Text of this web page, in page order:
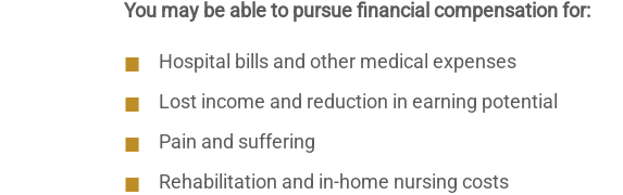
You may be able to pursue financial compensation for:
Hospital bills and other medical expenses
Lost income and reduction in earning potential
Pain and suffering
Rehabilitation and in-home nursing costs